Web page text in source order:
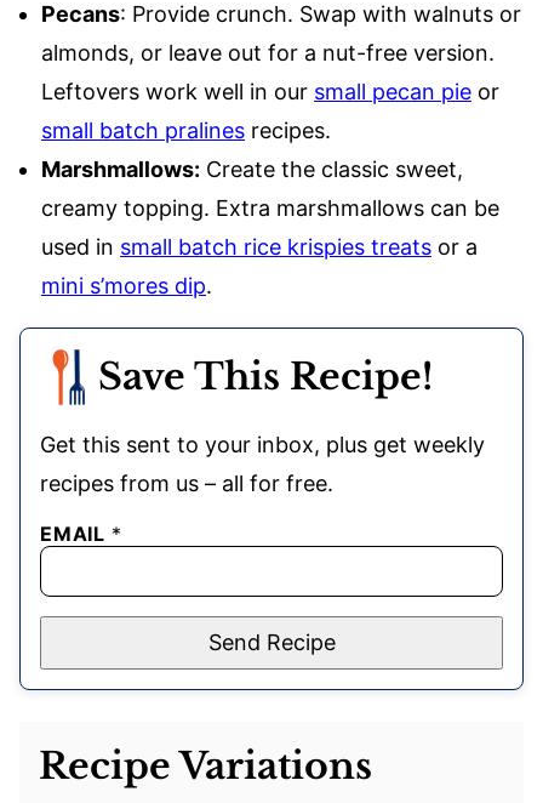
Pecans: Provide crunch. Swap with walnuts or
almonds, or leave out for a nut-free version.
Leftovers work well in our small pecan pie or
small batch pralines recipes.
Marshmallows: Create the classic sweet,
creamy topping. Extra marshmallows can be
used in small batch rice krispies treats or a
mini s’mores dip.
Save This Recipe!
Get this sent to your inbox, plus get weekly
recipes from us – all for free.
EMAIL *
Send Recipe
Recipe Variations